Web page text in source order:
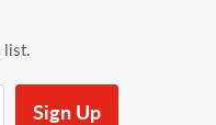
Sign Up